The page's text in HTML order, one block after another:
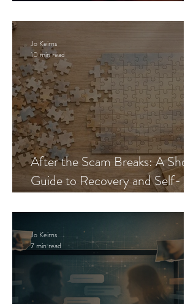
After the Scam Breaks: A Short
Guide to Recovery and Self-
Jo Keirns
10 min read
Jo Keirns
7 min read